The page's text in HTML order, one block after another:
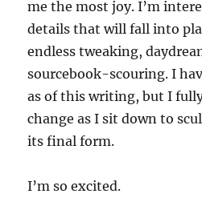
me the most joy. I’m
details that will fall into
endless tweaking,
sourcebook-scouring. I
as of this writing, but I
change as I sit down to
its final form.
I’m so excited.